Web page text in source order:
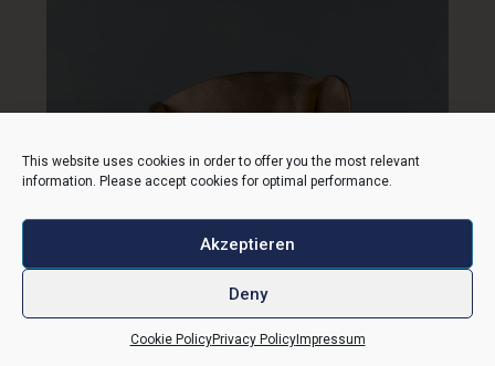
This website uses cookies in order to offer you the most relevant
information. Please accept cookies for optimal performance.
Akzeptieren
Deny
Cookie PolicyPrivacy PolicyImpressum